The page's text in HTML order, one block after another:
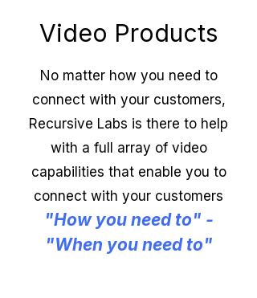
Video Products
No matter how you need to
connect with your customers,
Recursive Labs is there to help
with a full array of video
capabilities that enable you to
connect with your customers
"How you need to" -
"When you need to"